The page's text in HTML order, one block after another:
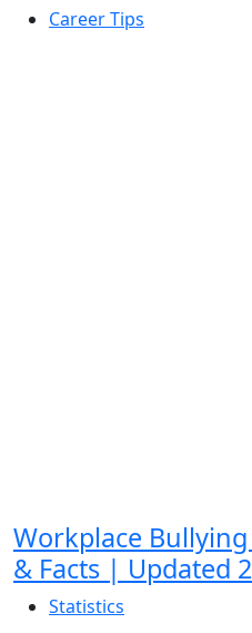
Career Tips
Workplace Bullying
& Facts | Updated
Statistics